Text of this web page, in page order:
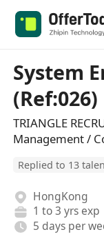
System
(Ref:026)
TRIANGLE
Management /
Replied to 13
HongKong
1 to 3 yrs exp
5 days per